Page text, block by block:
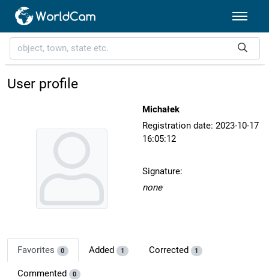
User profile
Michałek
Registration date: 2023-10-17
16:05:12
Signature:
none
Favorites 0 Added 1 Corrected 1
Commented 0